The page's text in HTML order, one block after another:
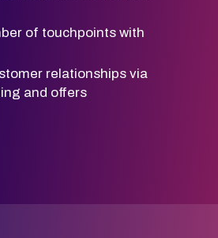
of touchpoints with
relationships via
and offers